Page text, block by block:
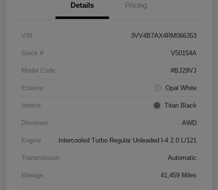
Details Pricing
VIN 3VV4B7AX4RM066353
Stock # V50154A
Model Code #BJ29VJ
Exterior Opal White
Interior Titan Black
Drivetrain AWD
Engine Intercooled Turbo Regular Unleaded I-4 2.0 L/121
Transmission Automatic
Mileage 41,459 Miles